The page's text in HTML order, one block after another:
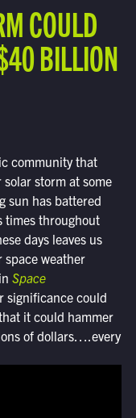
COULD
BILLION
community that
storm at some
sun has battered
times throughout
days leaves us
weather
Space
significance could
it could hammer
of dollars….every